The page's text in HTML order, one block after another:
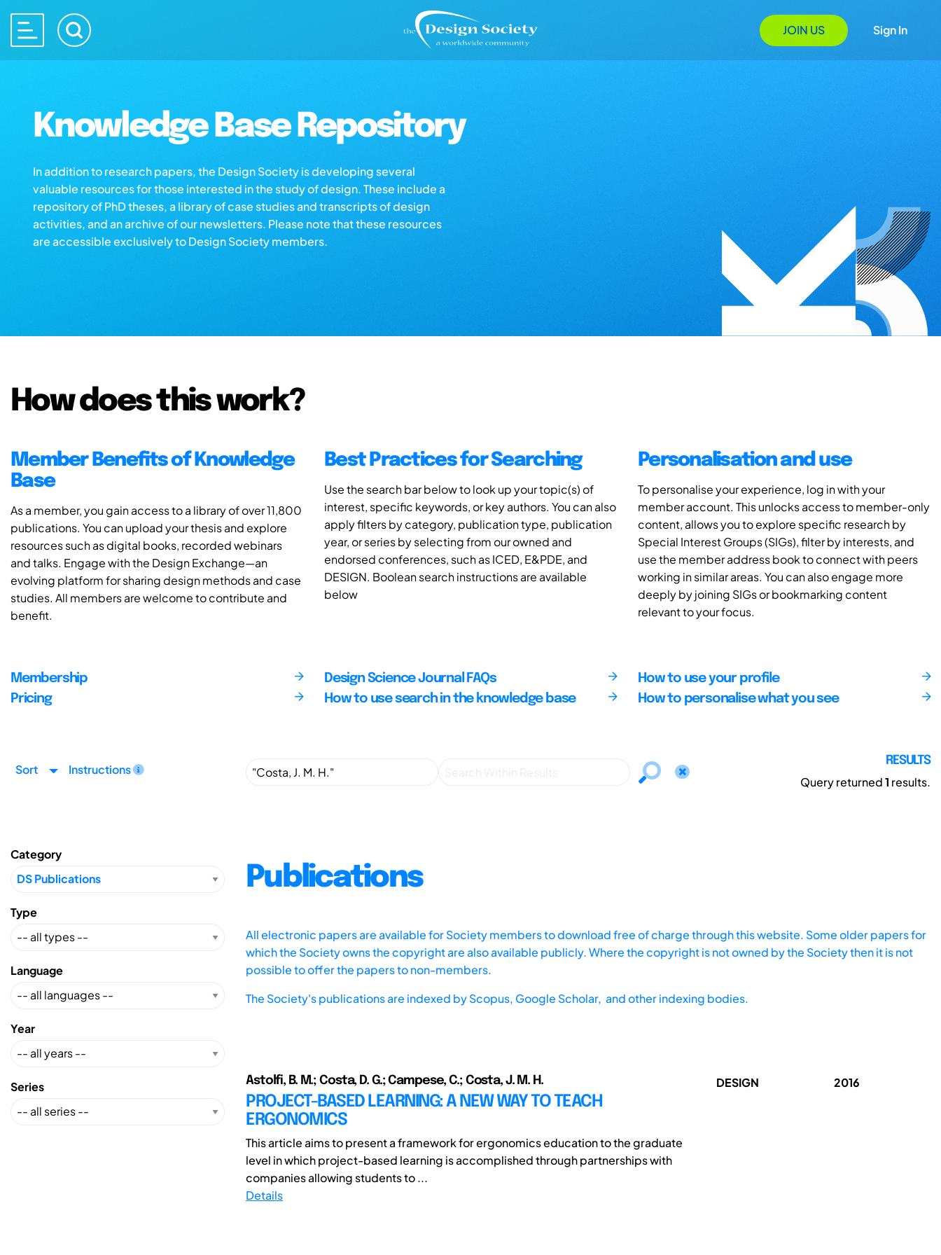
JOIN US Sign In
Knowledge Base Repository
In addition to research papers, the Design Society is developing several
valuable resources for those interested in the study of design. These include a
repository of PhD theses, a library of case studies and transcripts of design
activities, and an archive of our newsletters. Please note that these resources
are accessible exclusively to Design Society members.
How does this work?
Member Benefits of Knowledge
Base
As a member, you gain access to a library of over 11,800
publications. You can upload your thesis and explore
resources such as digital books, recorded webinars
and talks. Engage with the Design Exchange—an
evolving platform for sharing design methods and case
studies. All members are welcome to contribute and
benefit.
Best Practices for Searching
Use the search bar below to look up your topic(s) of
interest, specific keywords, or key authors. You can also
apply filters by category, publication type, publication
year, or series by selecting from our owned and
endorsed conferences, such as ICED, E&PDE, and
DESIGN. Boolean search instructions are available
below
Personalisation and use
To personalise your experience, log in with your
member account. This unlocks access to member-only
content, allows you to explore specific research by
Special Interest Groups (SIGs), filter by interests, and
use the member address book to connect with peers
working in similar areas. You can also engage more
deeply by joining SIGs or bookmarking content
relevant to your focus.
Membership
Pricing
Design Science Journal FAQs
How to use search in the knowledge base
How to use your profile
How to personalise what you see
Sort Instructions
RESULTS
Query returned1 results.
Category
Type
Language
Year
Series
Publications
All electronic papers are available for Society members to download free of charge through this website. Some older papers for
which the Society owns the copyright are also available publicly. Where the copyright is not owned by the Society then it is not
possible to offer the papers to non-members.
The Society's publications are indexed byScopus, Google Scholar, and other indexing bodies.
Astolfi, B. M.; Costa, D. G.; Campese, C.; Costa, J. M. H.
PROJECT-BASED LEARNING: A NEW WAY TO TEACH
ERGONOMICS
This article aims to present a framework for ergonomics education to the graduate
level in which project-based learning is accomplished through partnerships with
companies allowing students to ...
Details
DESIGN 2016